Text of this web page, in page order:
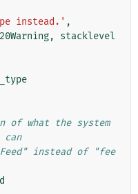
instead.' ,
,
stacklevel
of what the system
instead of "fee